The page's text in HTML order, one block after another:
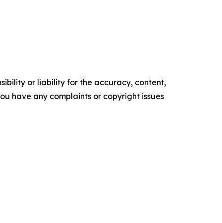
or liability for the accuracy, content,
have any complaints or copyright issues